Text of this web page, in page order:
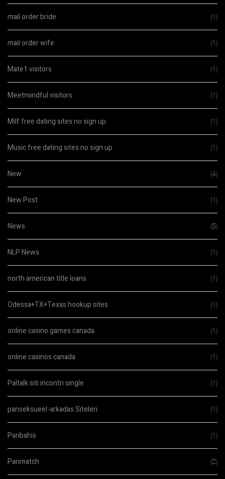
mail order bride (1)
mail order wife (1)
Mate1 visitors (1)
Meetmindful visitors (1)
Milf free dating sites no sign up (1)
Music free dating sites no sign up (1)
New (4)
New Post (1)
News (5)
NLP News (1)
north american title loans (1)
Odessa+TX+Texas hookup sites (1)
online casino games canada (1)
online casinos canada (1)
Paltalk siti incontri single (1)
panseksueel-arkadas Siteleri (1)
Paribahis (1)
Parimatch (2)